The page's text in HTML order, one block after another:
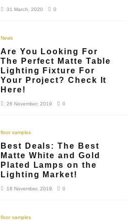
31 March, 2020 0
News
Are You Looking For
The Perfect Matte Table
Lighting Fixture For
Your Project? Check It
Here!
26 November, 2019 0
floor samples
Best Deals: The Best
Matte White and Gold
Plated Lamps on the
Lighting Market!
18 November, 2019 0
floor samples